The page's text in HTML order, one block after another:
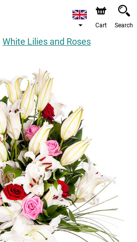
Cart Search
White Lilies and Roses